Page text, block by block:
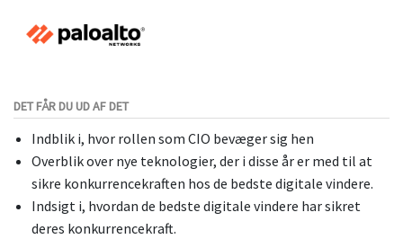
DET FÅR DU UD AF DET
Indblik i, hvor rollen som CIO bevæger sig hen
Overblik over nye teknologier, der i disse år er med til at
sikre konkurrencekraften hos de bedste digitale vindere.
Indsigt i, hvordan de bedste digitale vindere har sikret
deres konkurrencekraft.